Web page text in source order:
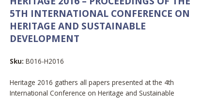
5TH INTERNATIONAL CONFERENCE ON
HERITAGE AND SUSTAINABLE
DEVELOPMENT
Sku: B016-H2016
Heritage 2016 gathers all papers presented at the 4th
International Conference on Heritage and Sustainable